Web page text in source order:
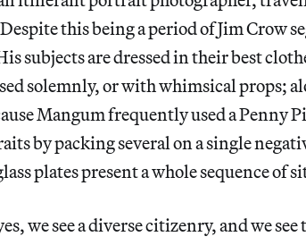
this being a period of Jim Crow
subjects are dressed in their best
solemnly, or with whimsical props;
Mangum frequently used a Penny
by packing several on a single
plates present a whole sequence of
we see a diverse citizenry, and we